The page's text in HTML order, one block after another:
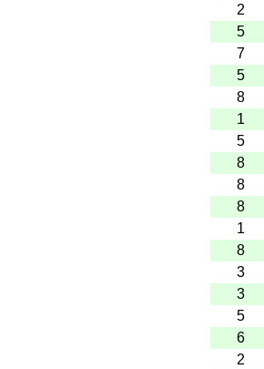
2
5
7
5
8
1
5
8
8
8
1
8
3
3
5
6
2